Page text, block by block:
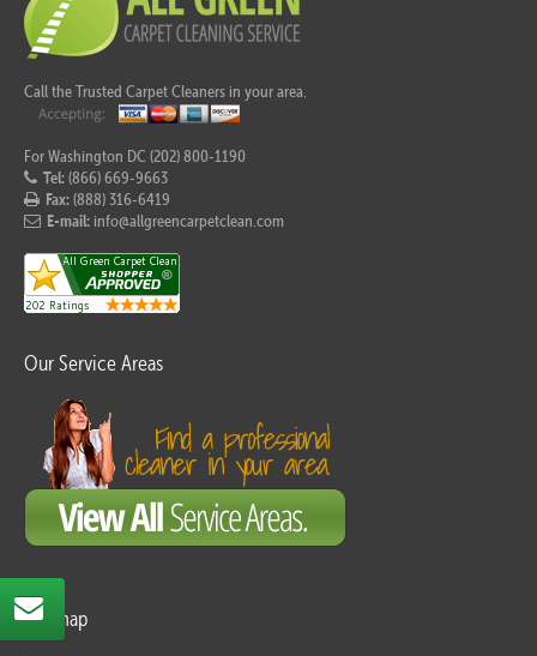
Call the Trusted Carpet Cleaners in your area.
For Washington DC (202) 800-1190
Tel:(866) 669-9663
Fax:(888) 316-6419
E-mail: info@allgreencarpetclean.com
Our Service Areas
Sitemap